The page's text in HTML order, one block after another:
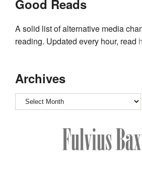
Good Reads
A solid list of alternative media
reading. Updated every hour, read
Archives
Archives